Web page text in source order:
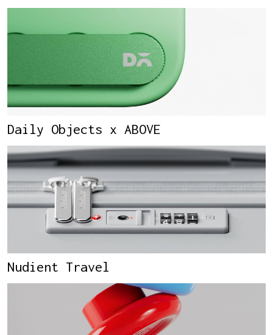
Daily Objects x ABOVE
Nudient Travel